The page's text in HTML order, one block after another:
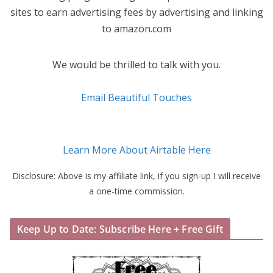
sites to earn advertising fees by advertising and linking
to amazon.com
We would be thrilled to talk with you.
Email Beautiful Touches
Learn More About Airtable Here
Disclosure: Above is my affiliate link, if you sign-up I will receive
a one-time commission.
Keep Up to Date: Subscribe Here + Free Gift